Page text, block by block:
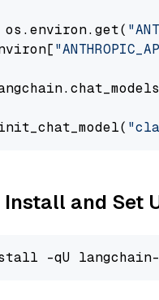
os.environ.get(
Install and Set